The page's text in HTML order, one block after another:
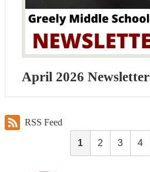
April 2026 Newsletter
RSS Feed
1 2 3 4